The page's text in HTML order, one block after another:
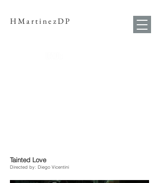
HMartinezDP
Tainted Love
Directed by: Diego Vicentini